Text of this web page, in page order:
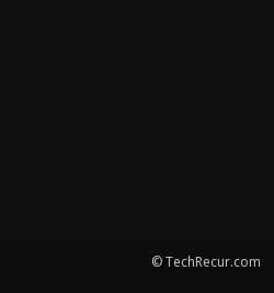
© TechRecur.com